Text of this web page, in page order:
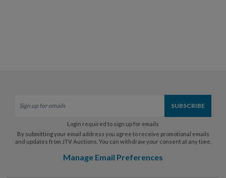
Login required to sign up for emails
By submitting your email address you agree to receive promotional emails
and updates from JTV Auctions. You can withdraw your consent at any time.
Manage Email Preferences